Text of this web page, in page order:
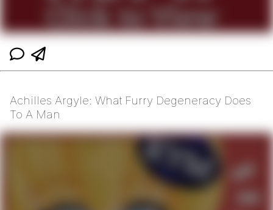
Achilles Argyle: What Furry Degeneracy Does
To A Man